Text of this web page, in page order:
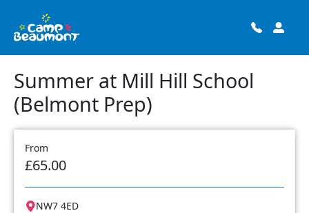
Summer at Mill Hill School
(Belmont Prep)
From
£65.00
NW7 4ED